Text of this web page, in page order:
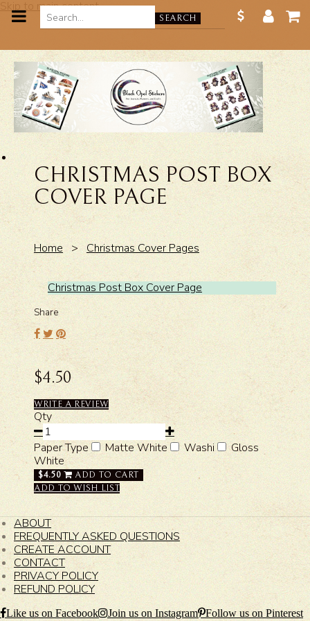
Skip to main content
SEARCH
CHRISTMAS POST BOX
COVER PAGE
Home > Christmas Cover Pages
Christmas Post Box Cover Page
Share
$4.50
WRITE A REVIEW
Qty
Paper Type Matte White Washi
Gloss
White
$4.50
ADD TO CART
ADD TO WISH LIST
ABOUT
FREQUENTLY ASKED QUESTIONS
CREATE ACCOUNT
CONTACT
PRIVACY POLICY
REFUND POLICY
Like us on Facebook Join us on Instagram Follow us on Pinterest